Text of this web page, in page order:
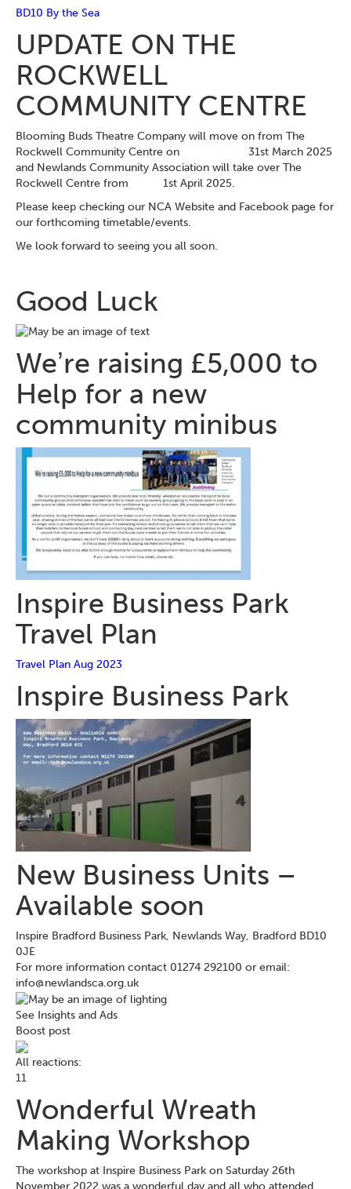
BD10 By the Sea
UPDATE ON THE
ROCKWELL
COMMUNITY CENTRE
Blooming Buds Theatre Company will move on from The
Rockwell Community Centre on 31st March 2025
and Newlands Community Association will take over The
Rockwell Centre from 1st April 2025.
Please keep checking our NCA Website and Facebook page for
our forthcoming timetable/events.
We look forward to seeing you all soon.
Good Luck
Weʼre raising £5,000 to
Help for a new
community minibus
Inspire Business Park
Travel Plan
Travel Plan Aug 2023
Inspire Business Park
New Business Units –
Available soon
Inspire Bradford Business Park, Newlands Way, Bradford BD10
0JE
For more information contact 01274 292100 or email:
info@newlandsca.org.uk
See Insights and Ads
Boost post
All reactions:
11
Wonderful Wreath
Making Workshop
The workshop at Inspire Business Park on Saturday 26th
November 2022 was a wonderful day and all who attended